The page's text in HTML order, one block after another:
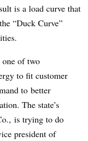
is a load curve that
“Duck Curve”
one of two
to fit customer
to better
The state’s
is trying to do
president of